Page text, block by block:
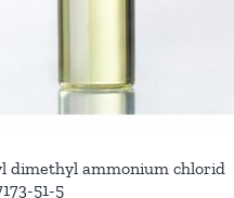
dimethyl ammonium chlorid
51-5